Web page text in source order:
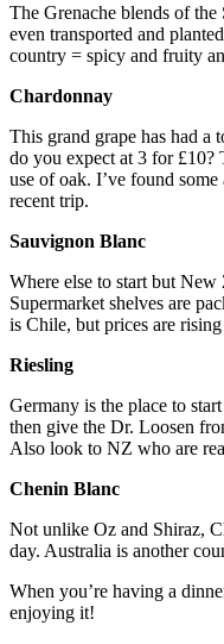
The Grenache blends of
even transported and
country = spicy and fruity
Chardonnay
This grand grape has had
do you expect at 3 for £10?
use of oak. I’ve found
recent trip.
Sauvignon Blanc
Where else to start but
Supermarket shelves are
is Chile, but prices are
Riesling
Germany is the place to
then give the Dr. Loosen
Also look to NZ who are
Chenin Blanc
Not unlike Oz and Shiraz,
day. Australia is another
When you’re having a
enjoying it!